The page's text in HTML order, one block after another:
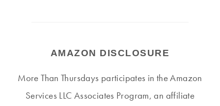
AMAZON DISCLOSURE
More Than Thursdays participates in the Amazon
Services LLC Associates Program, an affiliate